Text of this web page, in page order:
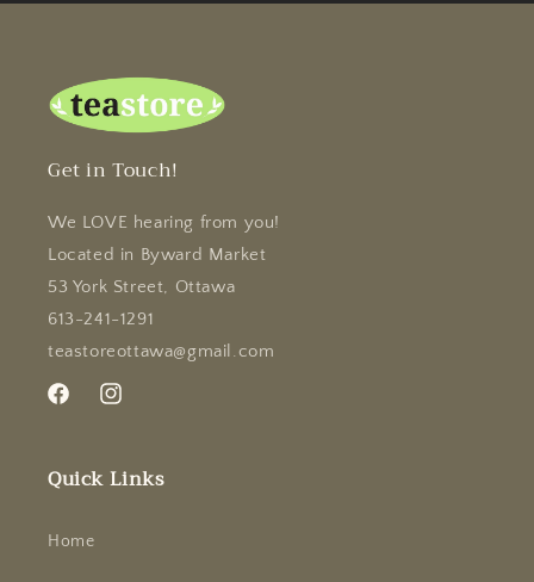
Get in Touch!
We LOVE hearing from you!
Located in Byward Market
53 York Street, Ottawa
613-241-1291
teastoreottawa@gmail.com
FacebookInstagram
Quick Links
Home